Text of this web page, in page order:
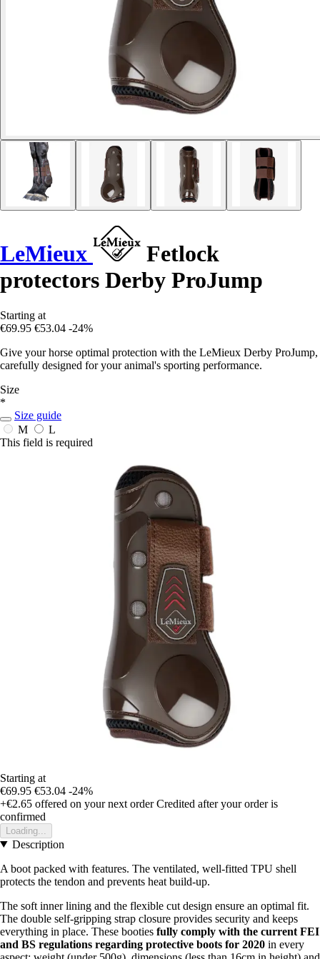
LeMieux
Fetlock
protectors Derby ProJump
Starting at
€69.95 €53.04 -24%
Give your horse optimal protection with the LeMieux Derby ProJump,
carefully designed for your animal's sporting performance.
Size
*
Size guide
M
L
This field is required
Starting at
€69.95 €53.04 -24%
+€2.65 offered on your next order Credited after your order is
confirmed
Loading...
Description
A boot packed with features. The ventilated, well-fitted TPU shell
protects the tendon and prevents heat build-up.
The soft inner lining and the flexible cut design ensure an optimal fit.
The double self-gripping strap closure provides security and keeps
everything in place. These booties fully comply with the current FEI
and BS regulations regarding protective boots for 2020 in every